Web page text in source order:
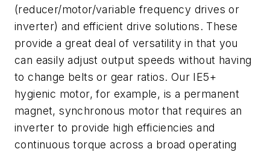
(reducer/motor/variable frequency drives or
inverter) and efficient drive solutions. These
provide a great deal of versatility in that you
can easily adjust output speeds without having
to change belts or gear ratios. Our IE5+
hygienic motor, for example, is a permanent
magnet, synchronous motor that requires an
inverter to provide high efficiencies and
continuous torque across a broad operating